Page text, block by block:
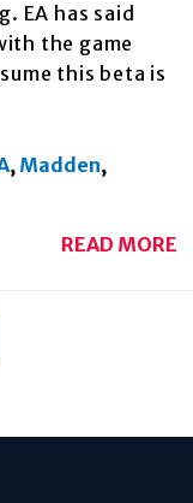
EA has said
the game
this beta is
, Madden,
READ MORE